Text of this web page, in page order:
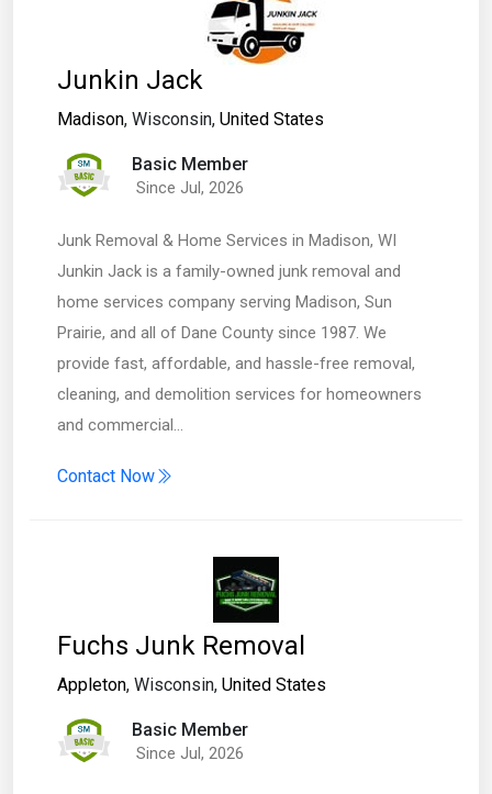
Junkin Jack
Madison, Wisconsin, United States
Basic Member
Since Jul, 2026
Junk Removal & Home Services in Madison, WI
Junkin Jack is a family-owned junk removal and
home services company serving Madison, Sun
Prairie, and all of Dane County since 1987. We
provide fast, affordable, and hassle-free removal,
cleaning, and demolition services for homeowners
and commercial…
Contact Now
Fuchs Junk Removal
Appleton, Wisconsin, United States
Basic Member
Since Jul, 2026